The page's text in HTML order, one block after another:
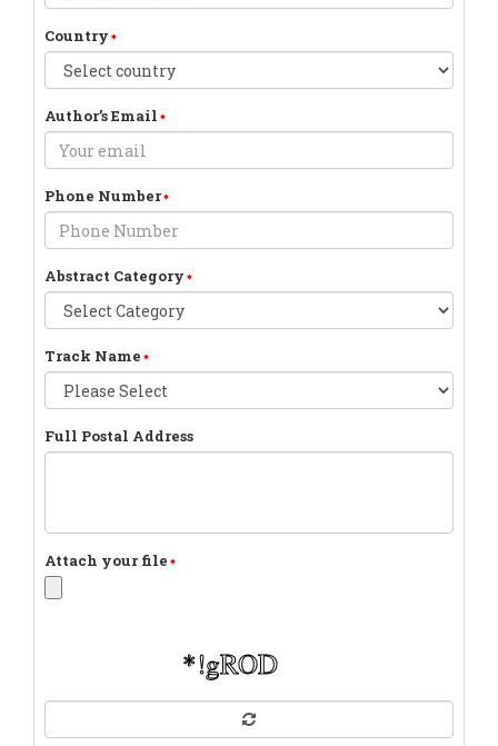
Country
Author’s Email
Phone Number
Abstract Category
Track Name
Full Postal Address
Attach your file